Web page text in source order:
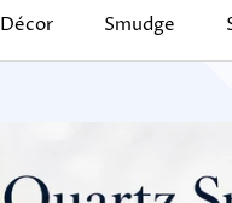
Décor
Smudge